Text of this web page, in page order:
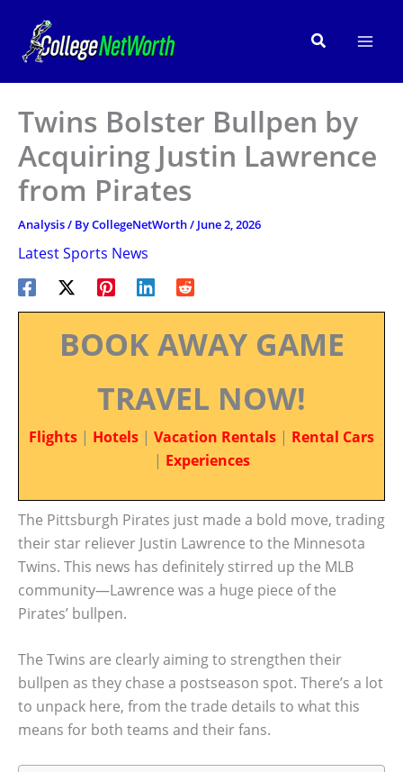
content
Search
Twins Bolster Bullpen by
Acquiring Justin Lawrence
from Pirates
Analysis/ ByCollegeNetWorth/ June 2, 2026
Latest Sports News
BOOK AWAY GAME
TRAVEL NOW!
Flights | Hotels | Vacation Rentals | Rental Cars
| Experiences
The Pittsburgh Pirates just made a bold move, trading
their star reliever Justin Lawrence to the Minnesota
Twins. This news has definitely stirred up the MLB
community—Lawrence was a huge piece of the
Pirates’ bullpen.
The Twins are clearly aiming to strengthen their
bullpen as they chase a postseason spot. There’s a lot
to unpack here, from the trade details to what this
means for both teams and their fans.